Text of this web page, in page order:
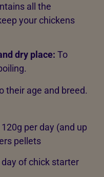
all the
your chickens
dry place: To
their age and breed.
per day (and up
pellets
of chick starter